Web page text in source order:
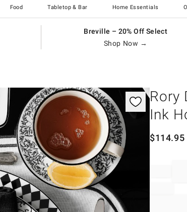
Food Tabletop & Bar Home Essentials
Breville – 20% Off Select
Shop Now →
Rory
Ink
$114.95